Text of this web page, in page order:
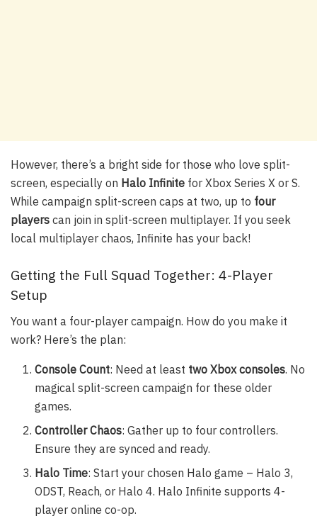
However, there’s a bright side for those who love split-
screen, especially on Halo Infinite for Xbox Series X or S.
While campaign split-screen caps at two, up to four
players can join in split-screen multiplayer. If you seek
local multiplayer chaos, Infinite has your back!
Getting the Full Squad Together: 4-Player
Setup
You want a four-player campaign. How do you make it
work? Here’s the plan:
Console Count: Need at least two Xbox consoles. No
magical split-screen campaign for these older
games.
Controller Chaos: Gather up to four controllers.
Ensure they are synced and ready.
Halo Time: Start your chosen Halo game – Halo 3,
ODST, Reach, or Halo 4. Halo Infinite supports 4-
player online co-op.